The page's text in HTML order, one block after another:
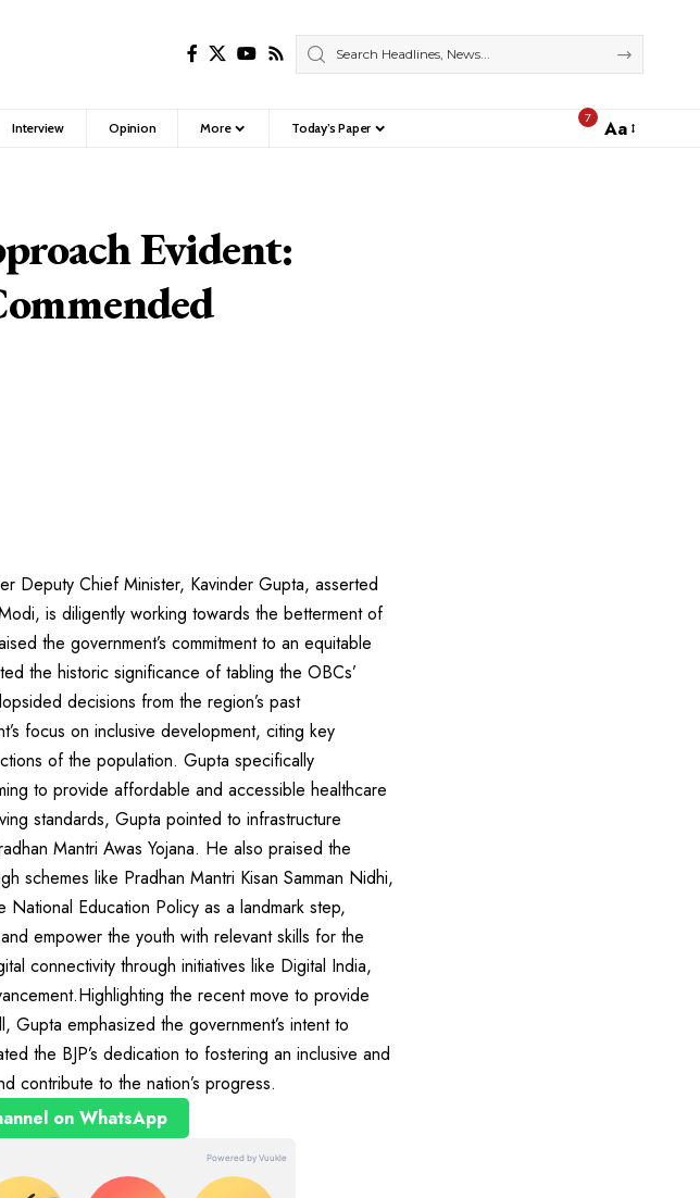
Interview Opinion More Today’s Paper
7
Font
Aa
Evident:
Deputy Chief Minister, Kavinder Gupta, asserted
is diligently working towards the betterment of
the government’s commitment to an equitable
the historic significance of tabling the OBCs’
decisions from the region’s past
focus on inclusive development, citing key
of the population. Gupta specifically
to provide affordable and accessible healthcare
standards, Gupta pointed to infrastructure
Mantri Awas Yojana. He also praised the
schemes like Pradhan Mantri Kisan Samman Nidhi,
Education Policy as a landmark step,
empower the youth with relevant skills for the
connectivity through initiatives like Digital India,
the recent move to provide
emphasized the government’s intent to
the BJP’s dedication to fostering an inclusive and
contribute to the nation’s progress.
on WhatsApp